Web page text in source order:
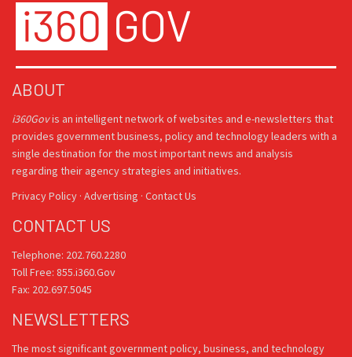
ABOUT
i360Govis an intelligent network of websites and e-newsletters that
provides government business, policy and technology leaders with a
single destination for the most important news and analysis
regarding their agency strategies and initiatives.
Privacy Policy · Advertising · Contact Us
CONTACT US
Telephone: 202.760.2280
Toll Free: 855.i360.Gov
Fax: 202.697.5045
NEWSLETTERS
The most significant government policy, business, and technology